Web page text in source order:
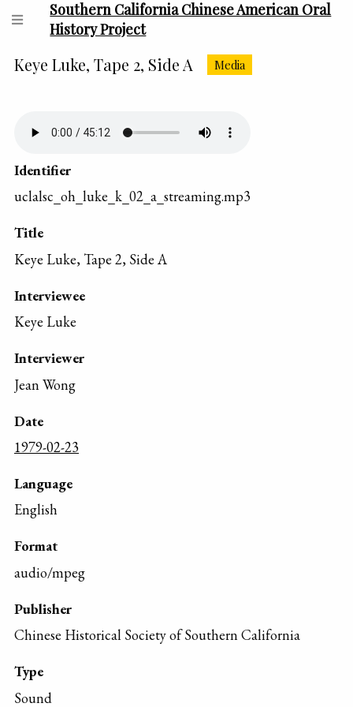
Southern California Chinese American Oral
History Project
Keye Luke, Tape 2, Side A Media
Identifier
uclalsc_oh_luke_k_02_a_streaming.mp3
Title
Keye Luke, Tape 2, Side A
Interviewee
Keye Luke
Interviewer
Jean Wong
Date
1979-02-23
Language
English
Format
audio/mpeg
Publisher
Chinese Historical Society of Southern California
Type
Sound